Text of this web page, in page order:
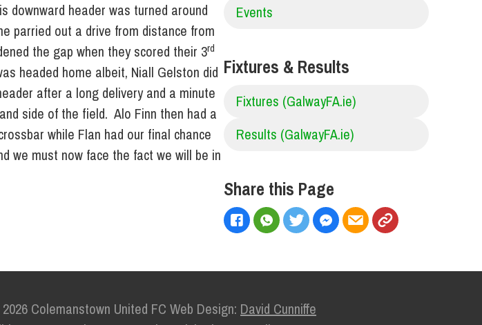
downward header was turned around
parried out a drive from distance from
the gap when they scored their 3rd
headed home albeit, Niall Gelston did
after a long delivery and a minute
side of the field. Alo Finn then had a
while Flan had our final chance
we must now face the fact we will be in
Events
Fixtures & Results
Fixtures (GalwayFA.ie)
Results (GalwayFA.ie)
Share this Page
Colemanstown United FC Web Design: David Cunniffe